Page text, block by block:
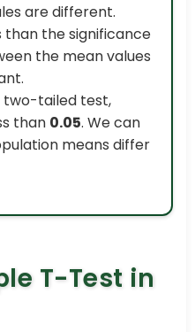
are different.
than the significance
the mean values
two-tailed test,
than 0.05. We can
means differ
T-Test in